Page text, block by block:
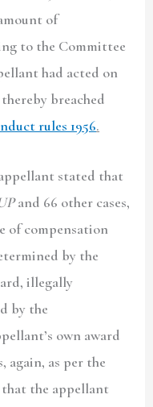
of
to the Committee
had acted on
breached
rules 1956.
stated that
and 66 other cases,
of compensation
by the
illegally
by the
own award
again, as per the
the appellant